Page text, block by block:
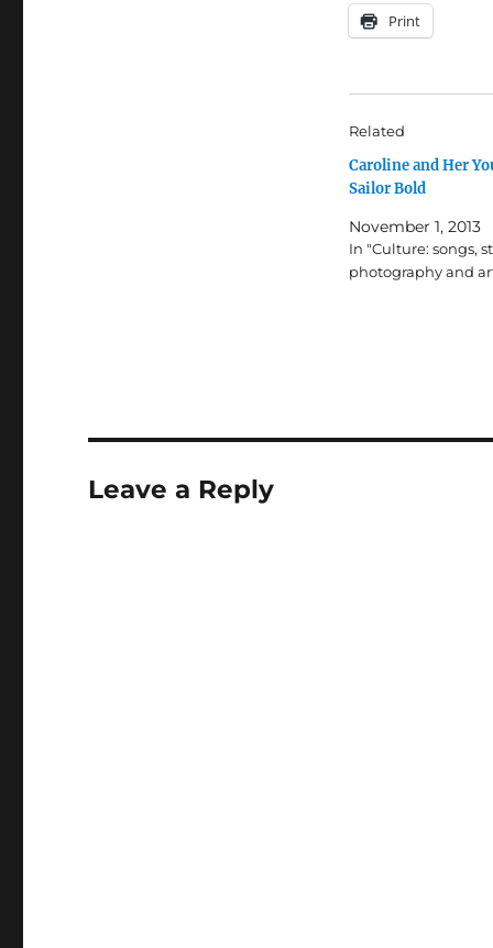
Print
Related
Caroline and Her
Sailor Bold
November 1, 2013
In "Culture: songs,
photography and
Leave a Reply